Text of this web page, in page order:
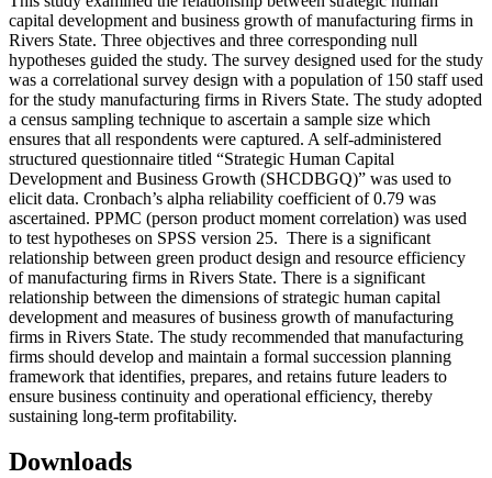
capital development and business growth of manufacturing firms in
Rivers State. Three objectives and three corresponding null
hypotheses guided the study. The survey designed used for the study
was a correlational survey design with a population of 150 staff used
for the study manufacturing firms in Rivers State. The study adopted
a census sampling technique to ascertain a sample size which
ensures that all respondents were captured. A self-administered
structured questionnaire titled “Strategic Human Capital
Development and Business Growth (SHCDBGQ)” was used to
elicit data. Cronbach’s alpha reliability coefficient of 0.79 was
ascertained. PPMC (person product moment correlation) was used
to test hypotheses on SPSS version 25. There is a significant
relationship between green product design and resource efficiency
of manufacturing firms in Rivers State. There is a significant
relationship between the dimensions of strategic human capital
development and measures of business growth of manufacturing
firms in Rivers State. The study recommended that manufacturing
firms should develop and maintain a formal succession planning
framework that identifies, prepares, and retains future leaders to
ensure business continuity and operational efficiency, thereby
sustaining long-term profitability.
Downloads